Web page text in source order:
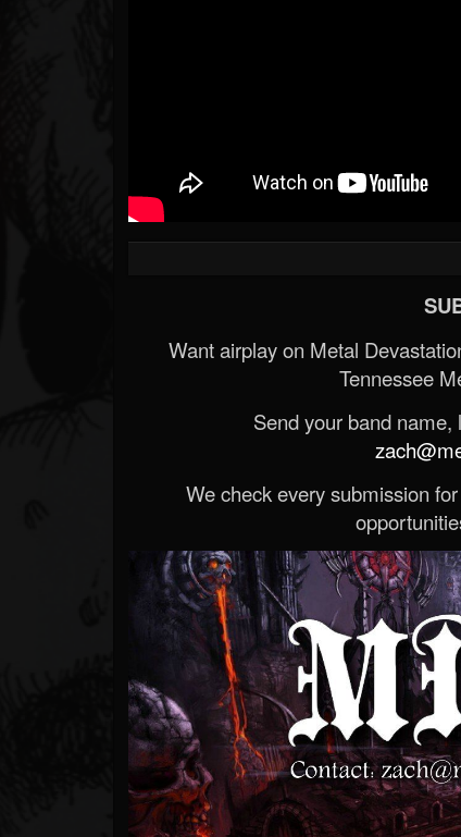
Want airplay on Metal
Tennessee
Send your band
We check every submission